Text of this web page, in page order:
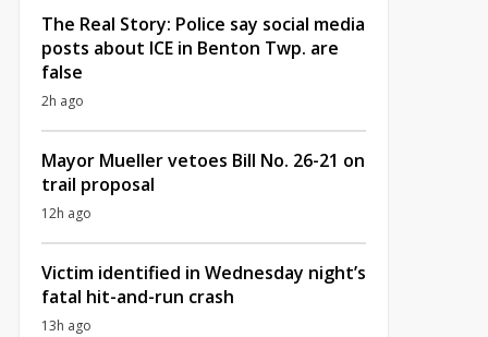
The Real Story: Police say social media
posts about ICE in Benton Twp. are
false
2h ago
Mayor Mueller vetoes Bill No. 26-21 on
trail proposal
12h ago
Victim identified in Wednesday night’s
fatal hit-and-run crash
13h ago